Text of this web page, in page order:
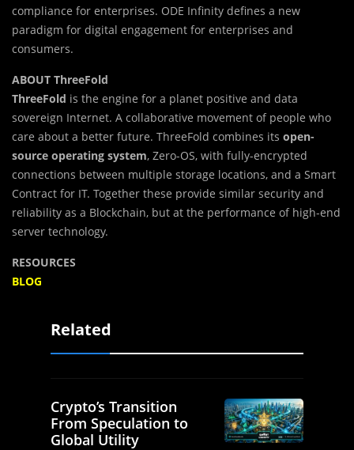
compliance for enterprises. ODE Infinity defines a new
paradigm for digital engagement for enterprises and
consumers.
ABOUT ThreeFold
ThreeFold is the engine for a planet positive and data
sovereign Internet. A collaborative movement of people who
care about a better future. ThreeFold combines its open-
source operating system, Zero-OS, with fully-encrypted
connections between multiple storage locations, and a Smart
Contract for IT. Together these provide similar security and
reliability as a Blockchain, but at the performance of high-end
server technology.
RESOURCES
BLOG
Related
Crypto’s Transition
From Speculation to
Global Utility